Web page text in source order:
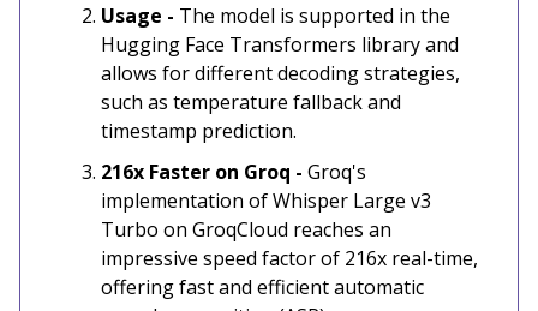
Usage - The model is supported in the
Hugging Face Transformers library and
allows for different decoding strategies,
such as temperature fallback and
timestamp prediction.
216x Faster on Groq - Groq's
implementation of Whisper Large v3
Turbo on GroqCloud reaches an
impressive speed factor of 216x real-time,
offering fast and efficient automatic